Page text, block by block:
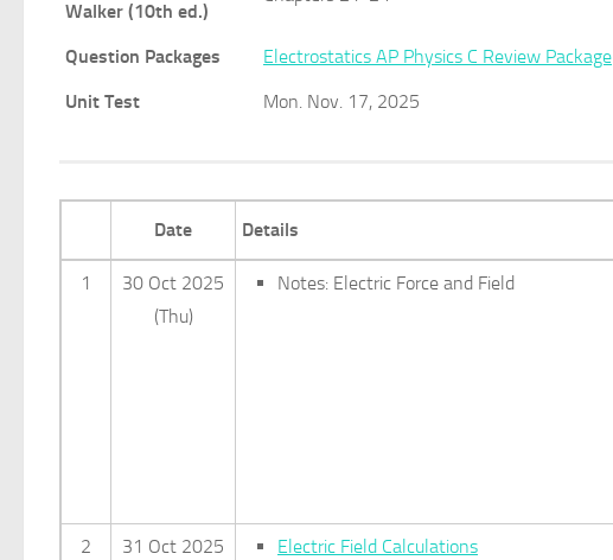
Walker (10th ed.)
Question Packages
Electrostatics AP Physics C Review Package
Unit Test
Mon. Nov. 17, 2025
Date Details
1
30 Oct 2025
(Thu)
Notes: Electric Force and Field
2
31 Oct 2025
Electric Field Calculations